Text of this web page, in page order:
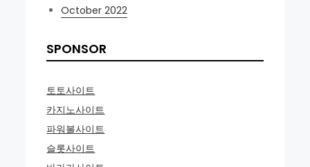
October 2022
SPONSOR
토토사이트
카지노사이트
파워볼사이트
슬롯사이트